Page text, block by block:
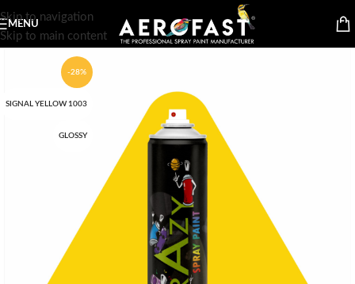
Skip to navigation
Skip to main content
MENU
-28%
SIGNAL YELLOW 1003
GLOSSY